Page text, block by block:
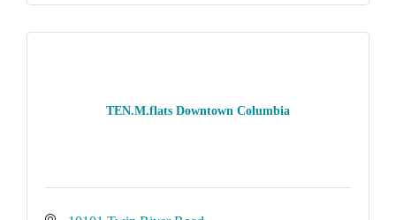
TEN.M.flats Downtown Columbia